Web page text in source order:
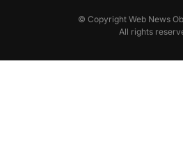
© Copyright Web News
All rights